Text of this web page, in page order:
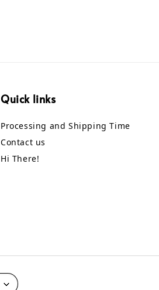
Quick links
Processing and Shipping Time
Contact us
Hi There!